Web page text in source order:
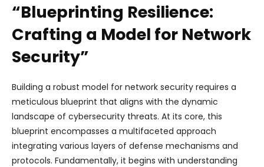
“Blueprinting Resilience:
Crafting a Model for Network
Security”
Building a robust model for network security requires a
meticulous blueprint that aligns with the dynamic
landscape of cybersecurity threats. At its core, this
blueprint encompasses a multifaceted approach
integrating various layers of defense mechanisms and
protocols. Fundamentally, it begins with understanding